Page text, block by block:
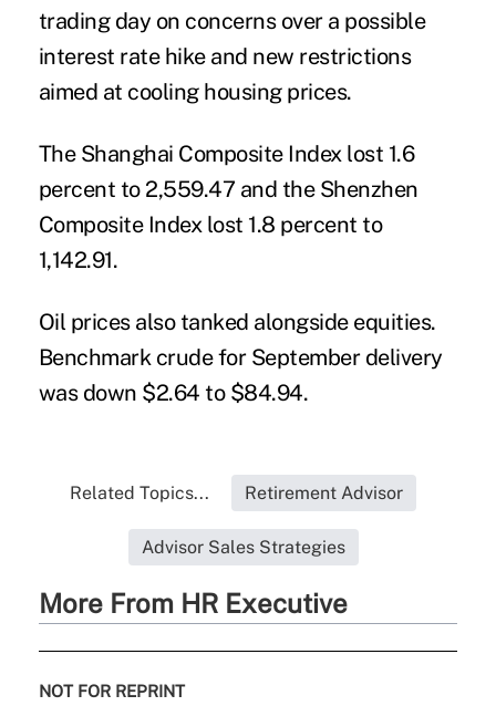
trading day on concerns over a possible
interest rate hike and new restrictions
aimed at cooling housing prices.
The Shanghai Composite Index lost 1.6
percent to 2,559.47 and the Shenzhen
Composite Index lost 1.8 percent to
1,142.91.
Oil prices also tanked alongside equities.
Benchmark crude for September delivery
was down $2.64 to $84.94.
Related Topics... Retirement Advisor
Advisor Sales Strategies
More From HR Executive
NOT FOR REPRINT